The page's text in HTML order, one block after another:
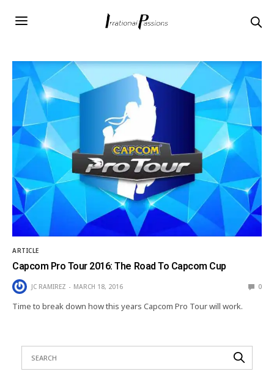
ARTICLE
Capcom Pro Tour 2016: The Road To Capcom Cup
JC RAMIREZ MARCH 18, 2016 0
Time to break down how this years Capcom Pro Tour will work.